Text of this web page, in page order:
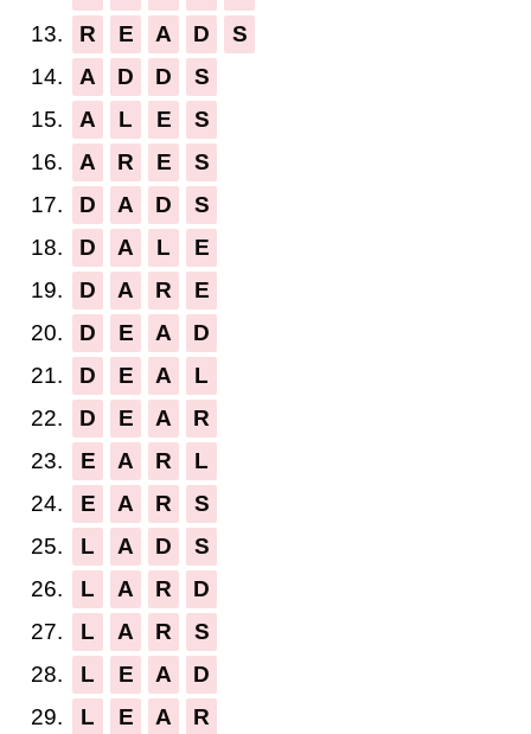
13.
R E A D
S
14.
A D D
S
15.
A L E
S
16.
A R E
S
17.
D A D
S
18.
D A L
E
19.
D A R
E
20.
D E A
D
21.
D E A
L
22.
D E A
R
23.
E A R
L
24.
E A R
S
25.
L A D
S
26.
L A R
D
27.
L A R
S
28.
L E A
D
29.
L E A
R